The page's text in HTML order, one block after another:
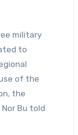
military
to
of the
the
Bu told